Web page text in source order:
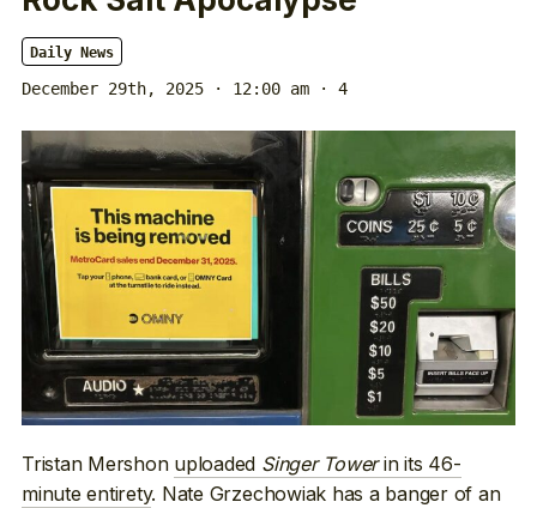
Daily News
December 29th, 2025 · 12:00 am · 4
Tristan Mershon uploaded Singer Towerin its 46-
minute entirety. Nate Grzechowiak has a banger of an